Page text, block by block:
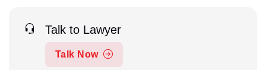
Talk to Lawyer
Talk Now